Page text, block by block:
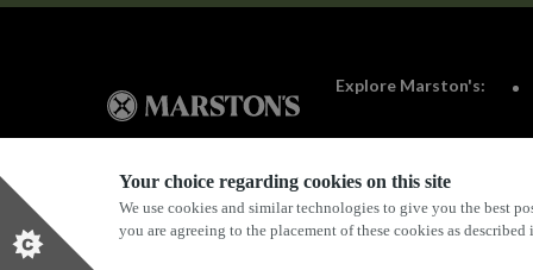
Your choice regarding cookies on this site
We use cookies and similar technologies to give you the best
you are agreeing to the placement of these cookies as
Explore Marston's:
Privacy Policy Terms & Conditions Terms Of Use